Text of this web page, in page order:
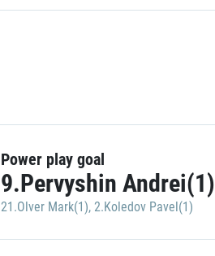
Power play goal
9.Pervyshin Andrei(1)
21.Olver Mark(1), 2.Koledov Pavel(1)